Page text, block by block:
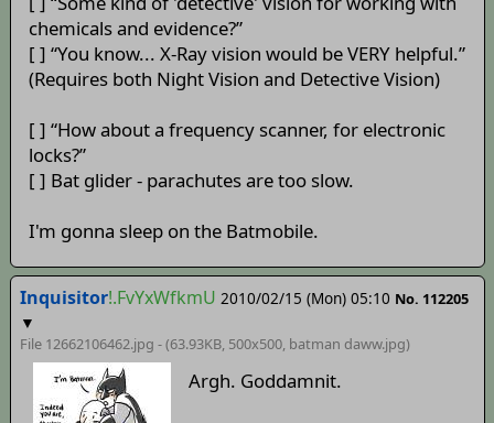
chemicals and evidence?”
[ ] “You know... X-Ray vision would be VERY helpful.”
(Requires both Night Vision and Detective Vision)
[ ] “How about a frequency scanner, for electronic
locks?”
[ ] Bat glider - parachutes are too slow.
I'm gonna sleep on the Batmobile.
Inquisitor!.FvYxWfkmU 2010/02/15 (Mon) 05:10 No. 112205
▼
File 12662106462.jpg - (63.93KB, 500x500, batman daww.jpg)
Argh. Goddamnit.